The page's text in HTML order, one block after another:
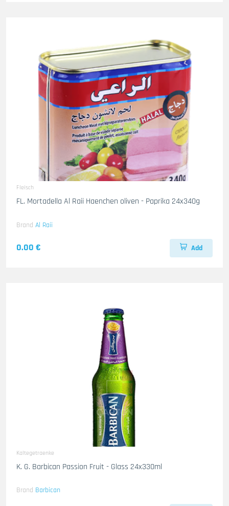
Fleisch
FL. Mortadella Al Raii Haenchen oliven - Paprika 24x340g
Brand Al Raii
0.00 € Add
Kaltegetraenke
K. G. Barbican Passion Fruit - Glass 24x330ml
Brand Barbican